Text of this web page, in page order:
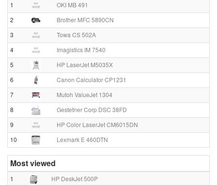
1
OKI MB 491
2
Brother MFC 5890CN
3
Towa CS 502A
4
Imagistics IM 7540
5
HP LaserJet M5035X
6
Canon Calculator CP1231
7
Mutoh ValueJet 1304
8
Gestetner Corp DSC 38FD
9
HP Color LaserJet CM6015DN
10
Lexmark E 460DTN
Most viewed
1
HP DeskJet 500P